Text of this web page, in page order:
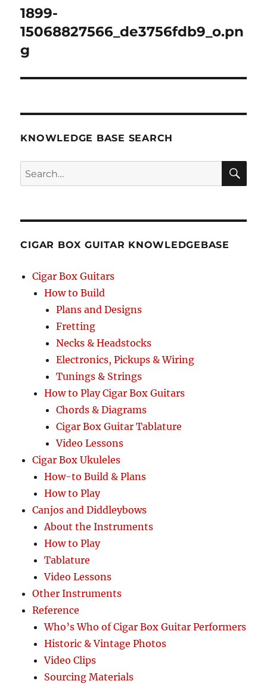
navigation
1899-
15068827566_de3756fdb9_o.pn
g
KNOWLEDGE BASE SEARCH
Search
CIGAR BOX GUITAR KNOWLEDGEBASE
Cigar Box Guitars
How to Build
Plans and Designs
Fretting
Necks & Headstocks
Electronics, Pickups & Wiring
Tunings & Strings
How to Play Cigar Box Guitars
Chords & Diagrams
Cigar Box Guitar Tablature
Video Lessons
Cigar Box Ukuleles
How-to Build & Plans
How to Play
Canjos and Diddleybows
About the Instruments
How to Play
Tablature
Video Lessons
Other Instruments
Reference
Who’s Who of Cigar Box Guitar Performers
Historic & Vintage Photos
Video Clips
Sourcing Materials